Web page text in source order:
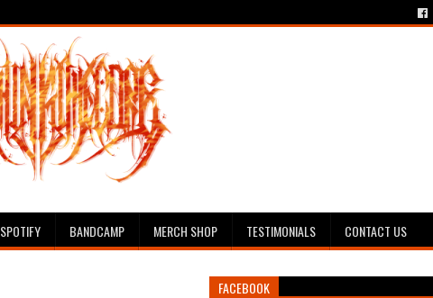
SPOTIFY BANDCAMP MERCH SHOP TESTIMONIALS CONTACT US
FACEBOOK